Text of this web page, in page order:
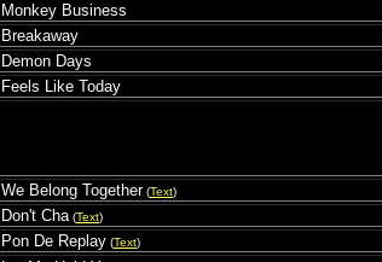
Monkey Business
Breakaway
Demon Days
Feels Like Today
We Belong Together(Text)
Don't Cha(Text)
Pon De Replay (Text)